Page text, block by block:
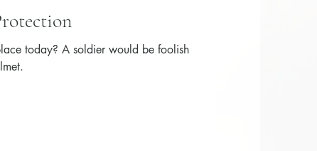
today? A soldier would be foolish